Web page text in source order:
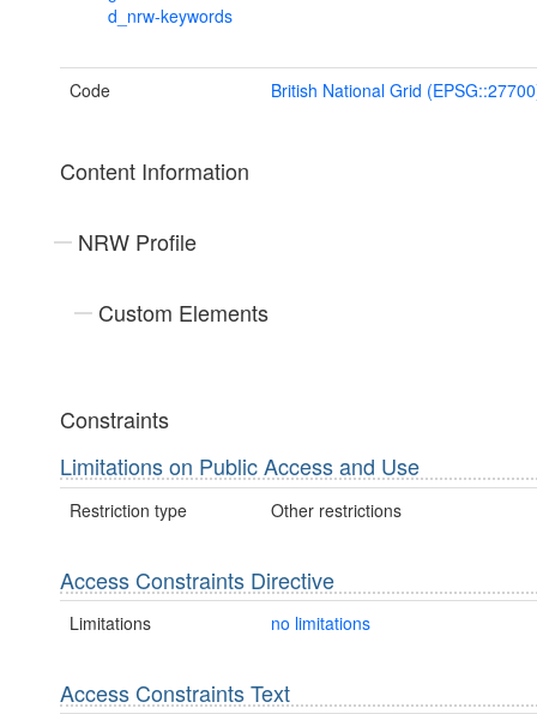
d_nrw-keywords
Code British National Grid
Content Information
NRW Profile
Custom Elements
Constraints
Limitations on Public Access and Use
Restriction type Other restrictions
Access Constraints Directive
Limitations no limitations
Access Constraints Text